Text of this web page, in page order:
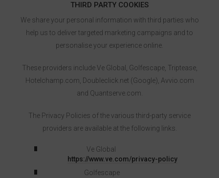
THIRD PARTY COOKIES
We share your personal information with third parties who
help us to deliver targeted marketing campaigns and to
personalise your experience online.
These providers include Ve Global, Golfescape, Triptease,
Hotelchamp.com, Doubleclick.net (Google), Avvio.com
and Quantserve.com.
The Privacy Policies of the various third-party service
providers are available at the following links.
Ve Global
https://www.ve.com/privacy-policy
Golfescape